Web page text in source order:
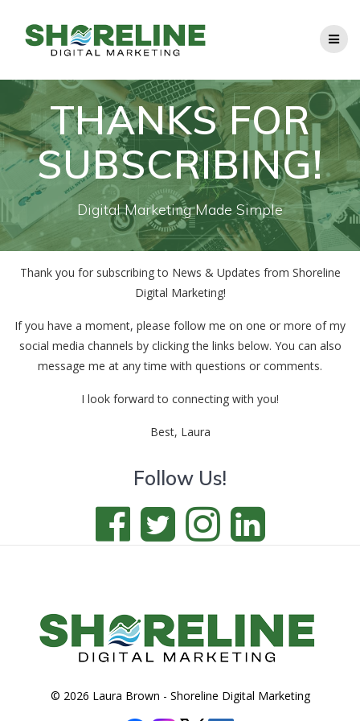
to
content
THANKS FOR
SUBSCRIBING!
Digital Marketing Made Simple
Thank you for subscribing to News & Updates from Shoreline
Digital Marketing!
If you have a moment, please follow me on one or more of my
social media channels by clicking the links below. You can also
message me at any time with questions or comments.
I look forward to connecting with you!
Best, Laura
Follow Us!
© 2026 Laura Brown - Shoreline Digital Marketing